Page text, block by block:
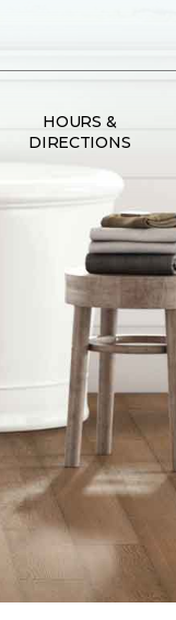
HOURS &
DIRECTIONS